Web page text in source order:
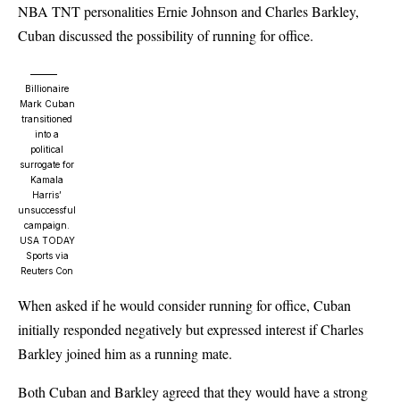
NBA TNT personalities Ernie Johnson and Charles Barkley,
Cuban discussed the possibility of running for office.
Billionaire
Mark Cuban
transitioned
into a
political
surrogate for
Kamala
Harris’
unsuccessful
campaign.
USA TODAY
Sports via
Reuters Con
When asked if he would consider running for office, Cuban
initially responded negatively but expressed interest if Charles
Barkley joined him as a running mate.
Both Cuban and Barkley agreed that they would have a strong